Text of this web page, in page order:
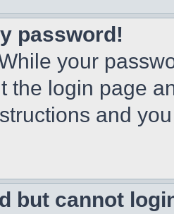
password!
your
the login page
and
but cannot